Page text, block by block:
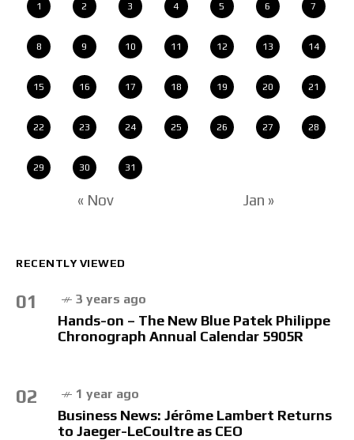
1 2 3 4 5 6 7
8 9 10 11 12 13 14
15 16 17 18 19 20 21
22 23 24 25 26 27 28
29 30 31
« Nov Jan »
RECENTLY VIEWED
01 3 years ago
Hands-on – The New Blue Patek Philippe
Chronograph Annual Calendar 5905R
02 1 year ago
Business News: Jérôme Lambert Returns
to Jaeger-LeCoultre as CEO